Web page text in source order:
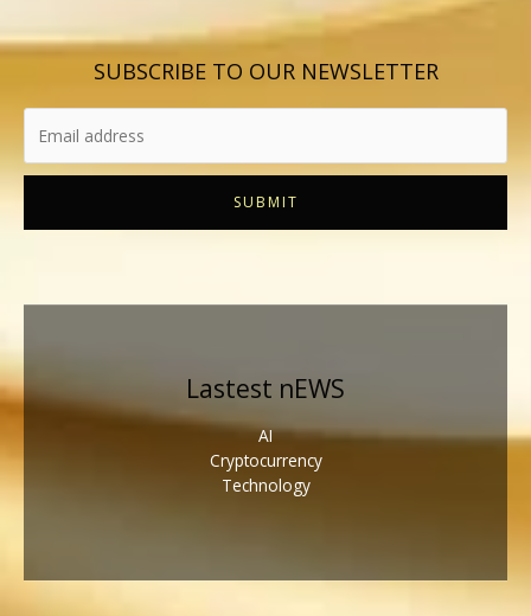
SUBSCRIBE TO OUR NEWSLETTER
SUBMIT
Lastest nEWS
AI
Cryptocurrency
Technology